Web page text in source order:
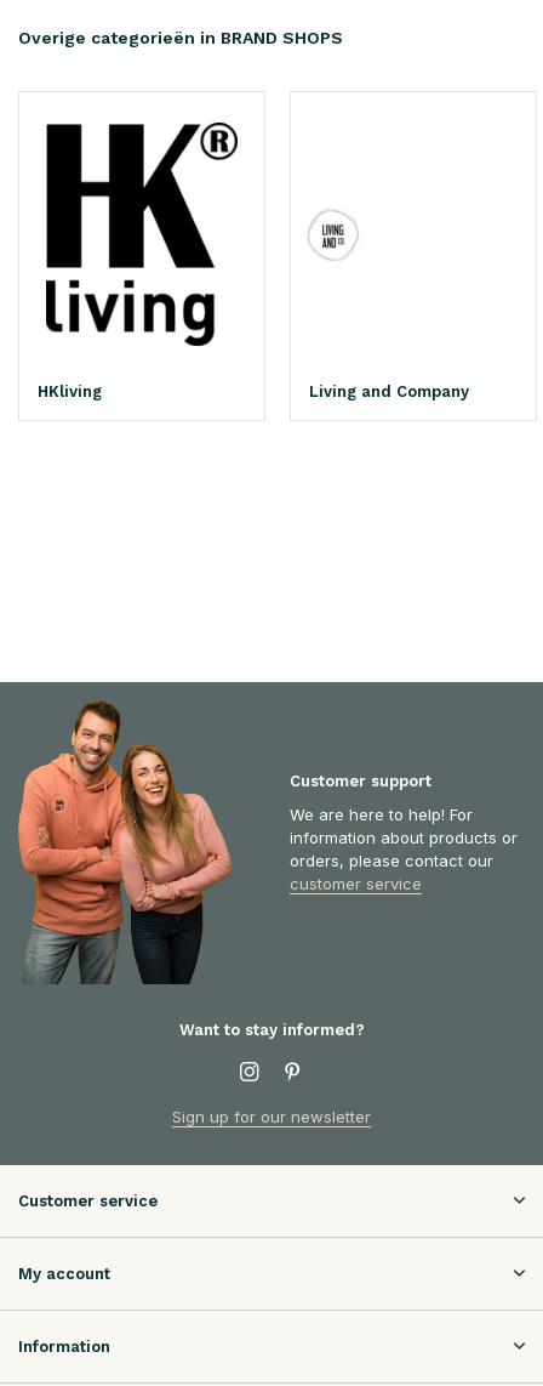
Overige categorieën in BRAND SHOPS
HKliving Living and Company
Customer support
We are here to help! For
information about products or
orders, please contact our
customer service
Want to stay informed?
Sign up for our newsletter
Customer service
My account
Information